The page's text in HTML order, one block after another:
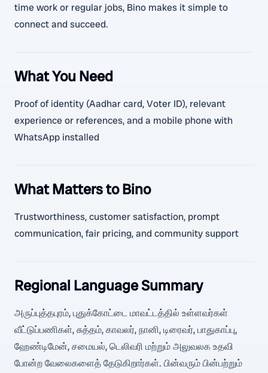
time work or regular jobs, Bino makes it simple to
connect and succeed.
What You Need
Proof of identity (Aadhar card, Voter ID), relevant
experience or references, and a mobile phone with
WhatsApp installed
What Matters to Bino
Trustworthiness, customer satisfaction, prompt
communication, fair pricing, and community support
Regional Language Summary
அருப்புத்தபுரம், புதுக்கோட்டை மாவட்டத்தில் உள்ளவர்கள்
வீட்டுப்பணிகள், சுத்தம், காவலர், நானி, டிரைவர், பாதுகாப்பு,
ஹேண்டிமேன், சமையல், டெலிவரி மற்றும் அலுவலக உதவி
போன்ற வேலைகளைத் தேடுகிறார்கள். பின்வரும் பின்பற்றும்